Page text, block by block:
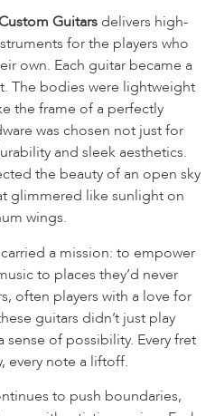
Guitarsdelivers high-
for the players who
own. Each guitar became a
The bodies were lightweight
the frame of a perfectly
was chosen not just for
and sleek aesthetics.
the beauty of an open sky
glimmered like sunlight on
wings.
a mission: to empower
to places they’d never
often players with a love for
guitars didn’t just play
of possibility. Every fret
every note a liftoff.
to push boundaries,